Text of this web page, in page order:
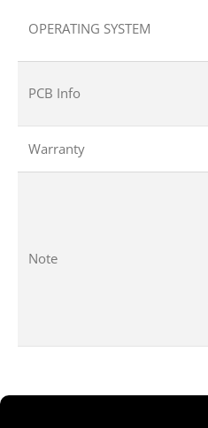
OPERATING SYSTEM
PCB Info
Warranty
Note